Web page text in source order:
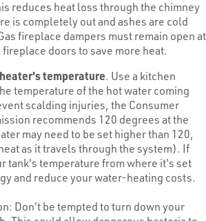
reduces heat loss through the chimney
is completely out and ashes are cold
fireplace dampers must remain open at
doors to save more heat.
temperature. Use a kitchen
temperature of the hot water coming
scalding injuries, the Consumer
recommends 120 degrees at the
may need to be set higher than 120,
as it travels through the system). If
tank's temperature from where it's set
and reduce your water-heating costs.
Don't be tempted to turn down your